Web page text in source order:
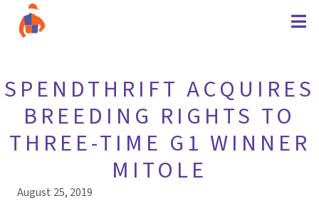
SPENDTHRIFT ACQUIRES
BREEDING RIGHTS TO
THREE-TIME G1 WINNER
MITOLE
August 25, 2019